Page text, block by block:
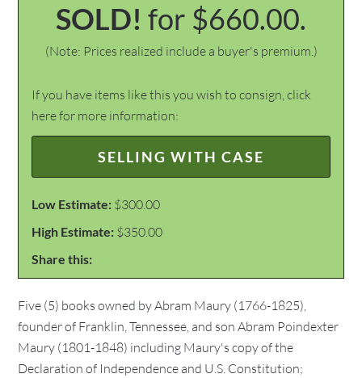
SOLD! for $660.00.
(Note: Prices realized include a buyer's premium.)
If you have items like this you wish to consign, click
here for more information:
SELLING WITH CASE
Low Estimate: $300.00
High Estimate: $350.00
Share this:
Five (5) books owned by Abram Maury (1766-1825),
founder of Franklin, Tennessee, and son Abram Poindexter
Maury (1801-1848) including Maury's copy of the
Declaration of Independence and U.S. Constitution;